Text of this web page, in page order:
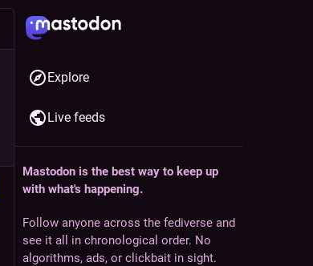
Explore
Live feeds
Mastodon is the best way to keep up
with what's happening.
Follow anyone across the fediverse and
see it all in chronological order. No
algorithms, ads, or clickbait in sight.